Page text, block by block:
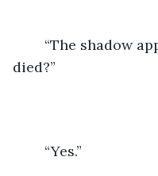
died?”
	“Yes.”